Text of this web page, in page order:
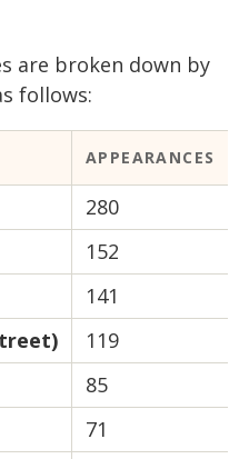
are broken down by
follows:
APPEARANCES
280
152
141
119
85
71